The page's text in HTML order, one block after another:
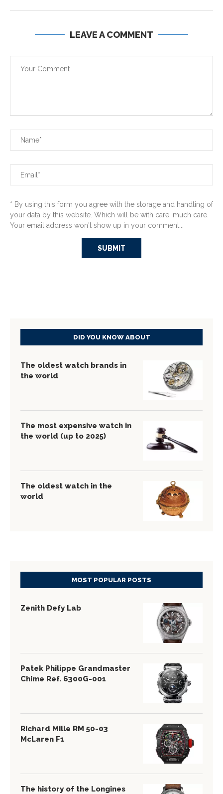
LEAVE A COMMENT
* By using this form you agree with the storage and handling of
your data by this website. Which will be with care, much care.
Your email address won't show up in your comment...
DID YOU KNOW ABOUT
The oldest watch brands in
the world
The most expensive watch in
the world (up to 2025)
The oldest watch in the
world
MOST POPULAR POSTS
Zenith Defy Lab
Patek Philippe Grandmaster
Chime Ref. 6300G-001
Richard Mille RM 50-03
McLaren F1
The history of the Longines